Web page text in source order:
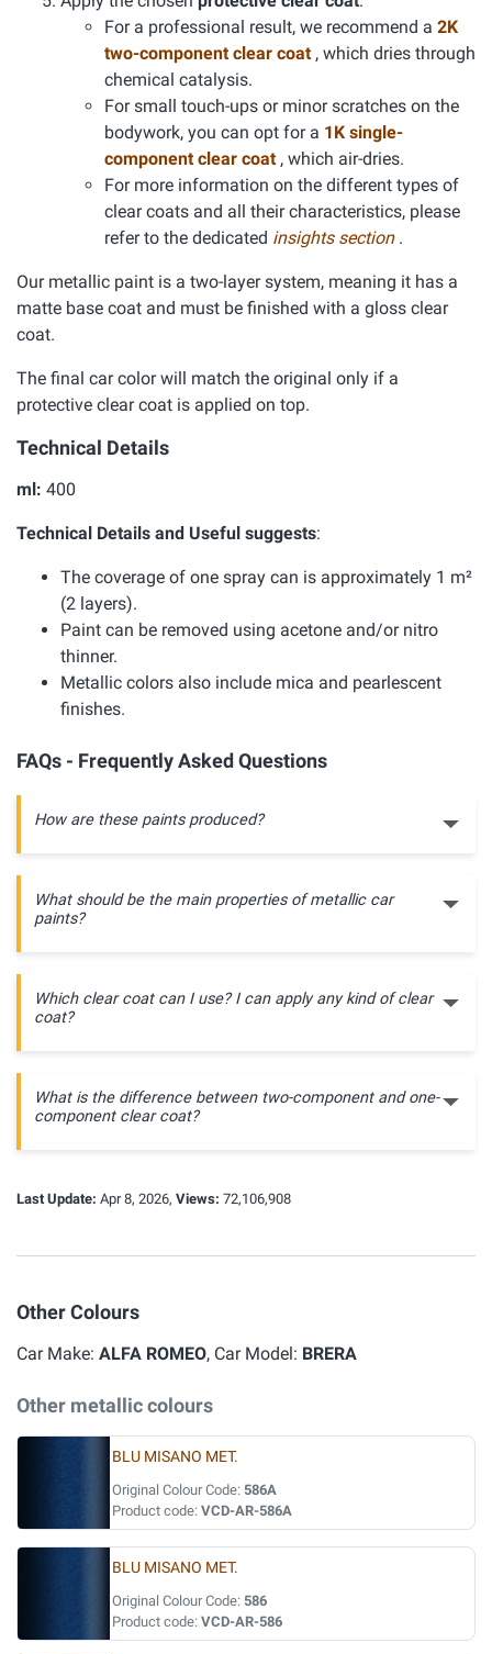
For a professional result, we recommend a 2K
two-component clear coat , which dries through
chemical catalysis.
For small touch-ups or minor scratches on the
bodywork, you can opt for a 1K single-
component clear coat , which air-dries.
For more information on the different types of
clear coats and all their characteristics, please
refer to the dedicated insights section .
Our metallic paint is a two-layer system, meaning it has a
matte base coat and must be finished with a gloss clear
coat.
The final car color will match the original only if a
protective clear coat is applied on top.
Technical Details
ml: 400
Technical Details and Useful suggests:
The coverage of one spray can is approximately 1 m²
(2 layers).
Paint can be removed using acetone and/or nitro
thinner.
Metallic colors also include mica and pearlescent
finishes.
FAQs - Frequently Asked Questions
How are these paints produced?
What should be the main properties of metallic car
paints?
Which clear coat can I use? I can apply any kind of clear
coat?
What is the difference between two-component and one-
component clear coat?
Last Update: Apr 8, 2026, Views: 72,106,908
Other Colours
Car Make: ALFA ROMEO, Car Model: BRERA
Other metallic colours
BLU MISANO MET.
Original Colour Code: 586A
Product code: VCD-AR-586A
BLU MISANO MET.
Original Colour Code: 586
Product code: VCD-AR-586